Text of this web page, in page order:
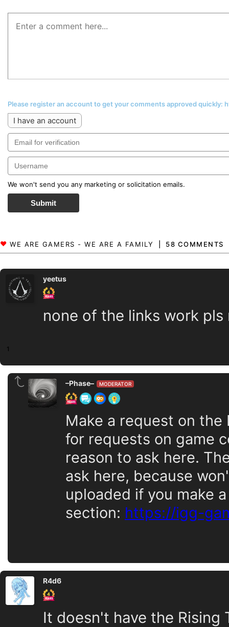
Please register an account to get your comments approved
I have an account
We won't send you any marketing or solicitation emails.
Submit
58 COMMENTS
yeetus
none of the links work pls
1
MODERATOR
–Phase–
Make a request on the
for requests on game
reason to ask here.
ask here, because
uploaded if you make
section: https://igg-
R4d6
It doesn't have the Rising